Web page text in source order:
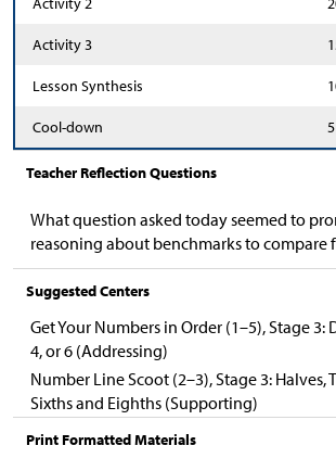
Activity 3
Lesson Synthesis
Cool-down
Teacher Reflection Questions
What question asked today seemed to
reasoning about benchmarks to compare
Suggested Centers
Get Your Numbers in Order (1–5), Stage 3:
4, or 6 (Addressing)
Number Line Scoot (2–3), Stage 3: Halves,
Sixths and Eighths (Supporting)
Print Formatted Materials